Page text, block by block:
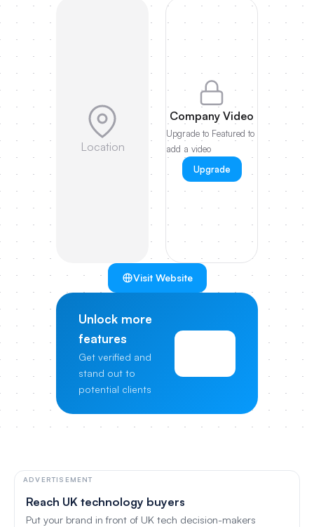
Location
Company Video
Upgrade to Featured to
add a video
Upgrade
Visit Website
Unlock more
features
Get verified and
stand out to
potential clients
ADVERTISEMENT
Reach UK technology buyers
Put your brand in front of UK tech decision-makers